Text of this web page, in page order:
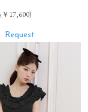
￥17,600)
Request